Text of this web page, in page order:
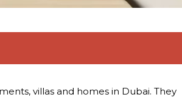
villas and homes in Dubai. They